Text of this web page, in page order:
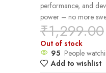
performance, and
power – no more
₹1,299.00
Out of stock
95 People
Add to wishlist